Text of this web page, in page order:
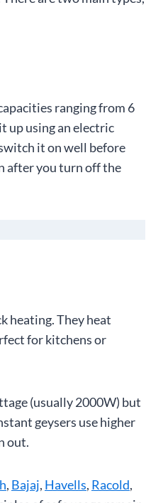
ranging from 6
up using an electric
it on well before
after you turn off the
heating. They heat
for kitchens or
(usually 2000W) but
geysers use higher
out.
, Bajaj, Havells, Racold,